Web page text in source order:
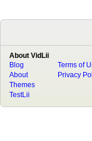
About VidLii
Blog
About
Terms of
Privacy
Themes
TestLii